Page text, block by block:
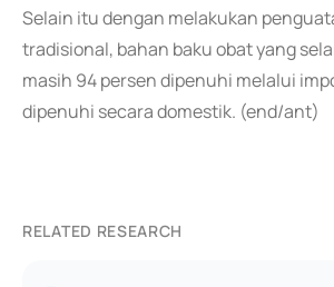
Selain itu dengan melakukan
tradisional, bahan baku obat yang
masih 94 persen dipenuhi melalui
dipenuhi secara domestik. (end/ant)
RELATED RESEARCH